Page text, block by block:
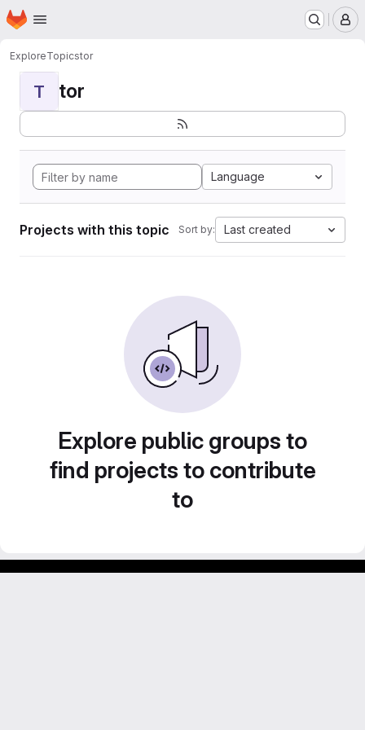
Skip to main content
Homepage
ExploreTopicstor
T tor
Language
Projects with this topic Sort by: Last created
Explore public groups to
find projects to contribute
to